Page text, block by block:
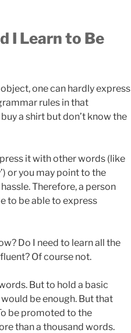
I Learn to Be
one can hardly express
rules in that
a shirt but don’t know the
it with other words (like
or you may point to the
Therefore, a person
to be able to express
Do I need to learn all the
Of course not.
But to hold a basic
be enough. But that
be promoted to the
than a thousand words.